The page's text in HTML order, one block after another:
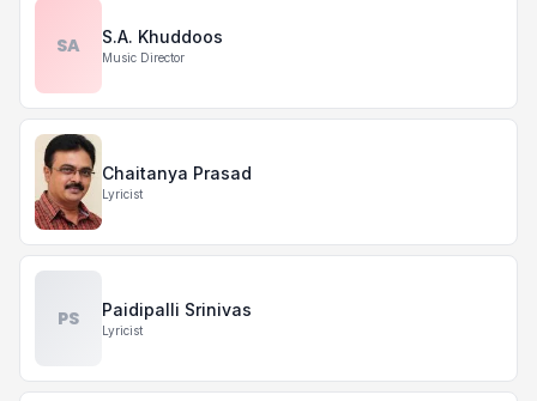
SA S.A. Khuddoos
Music Director
Chaitanya Prasad
Lyricist
PS Paidipalli Srinivas
Lyricist